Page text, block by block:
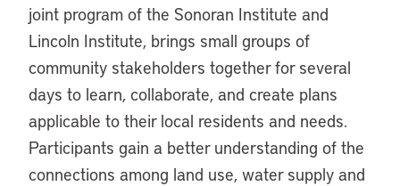
joint program of the Sonoran Institute and
Lincoln Institute, brings small groups of
community stakeholders together for several
days to learn, collaborate, and create plans
applicable to their local residents and needs.
Participants gain a better understanding of the
connections among land use, water supply and